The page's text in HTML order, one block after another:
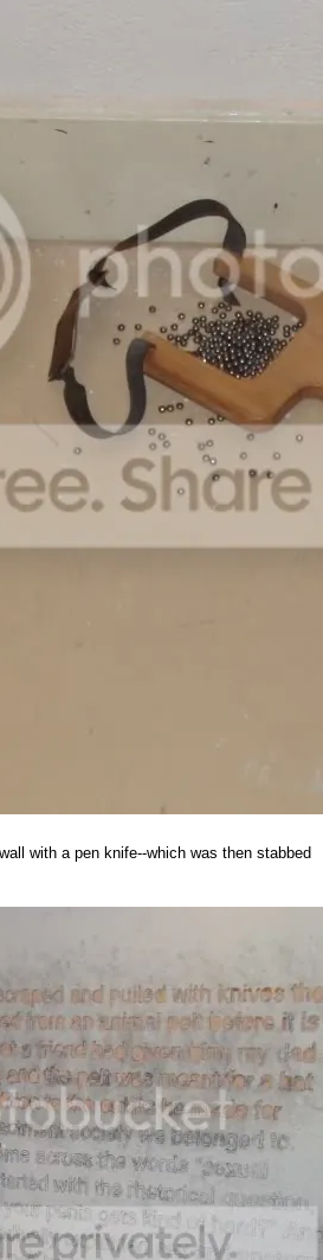
with a pen knife--which was then stabbed